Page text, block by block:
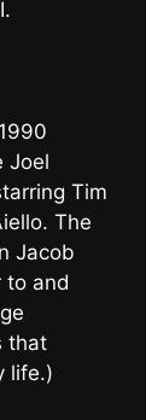
Joel
Tim
The
Jacob
to and
that
life.)